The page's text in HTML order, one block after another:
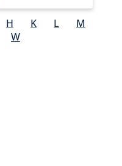
H K L
M
W